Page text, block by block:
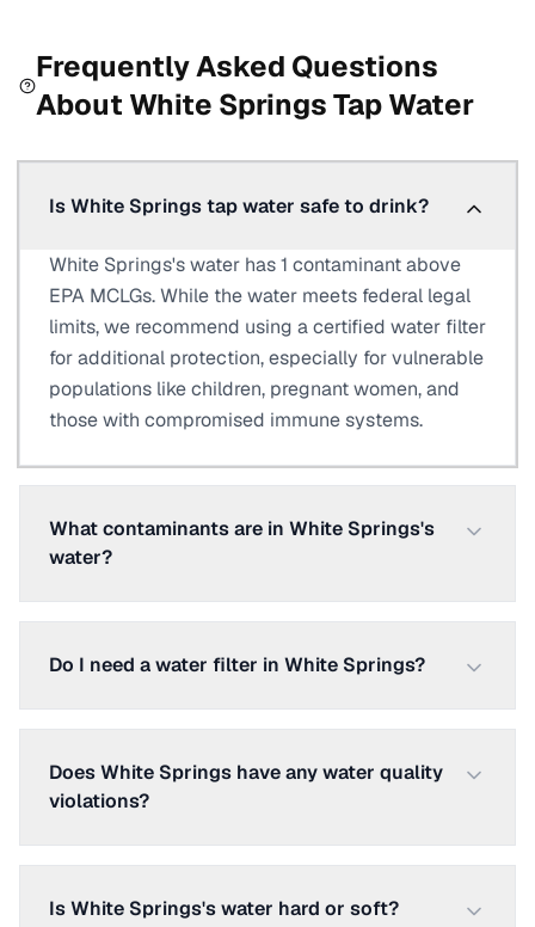
Frequently Asked Questions
About White SpringsTap Water
Is White Springs tap water safe to drink?
White Springs's water has 1 contaminant above
EPA MCLGs. While the water meets federal legal
limits, we recommend using a certified water filter
for additional protection, especially for vulnerable
populations like children, pregnant women, and
those with compromised immune systems.
What contaminants are in White Springs's
water?
Do I need a water filter in White Springs?
Does White Springs have any water quality
violations?
Is White Springs's water hard or soft?